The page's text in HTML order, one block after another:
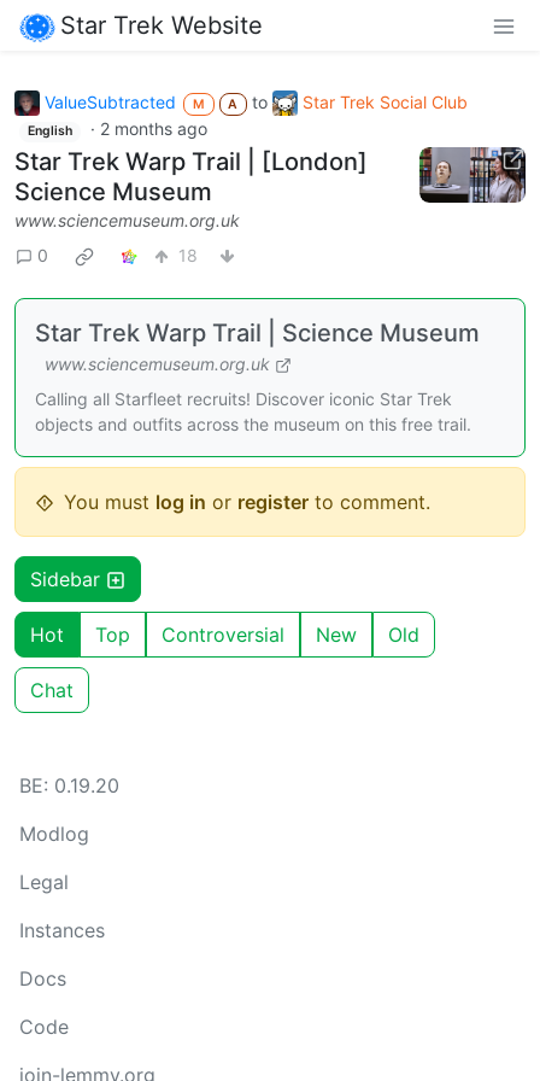
Star Trek Website
ValueSubtracted M A to Star Trek Social Club
English · 2 months ago
Star Trek Warp Trail | [London]
Science Museum
www.sciencemuseum.org.uk
0
18
Star Trek Warp Trail | Science Museum
www.sciencemuseum.org.uk
Calling all Starfleet recruits! Discover iconic Star Trek
objects and outfits across the museum on this free trail.
You must log in or register to comment.
Sidebar
Hot Top Controversial New Old
Chat
BE: 0.19.20
Modlog
Legal
Instances
Docs
Code
join-lemmy.org